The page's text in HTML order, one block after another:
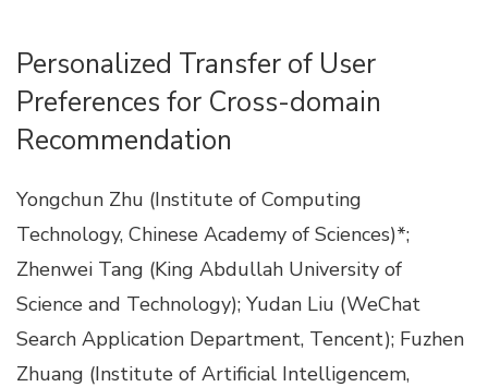
Personalized Transfer of User
Preferences for Cross-domain
Recommendation
Yongchun Zhu (Institute of Computing
Technology, Chinese Academy of Sciences)*;
Zhenwei Tang (King Abdullah University of
Science and Technology); Yudan Liu (WeChat
Search Application Department, Tencent); Fuzhen
Zhuang (Institute of Artificial Intelligencem,